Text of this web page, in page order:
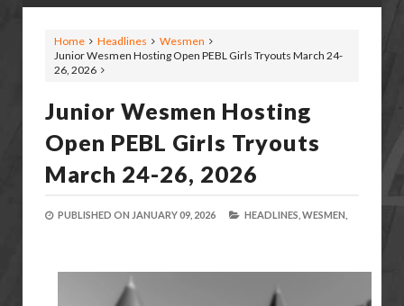
Home Headlines
Wesmen
Junior Wesmen Hosting Open PEBL Girls Tryouts March 24-
26, 2026
Junior Wesmen Hosting
Open PEBL Girls Tryouts
March 24-26, 2026
PUBLISHED ON JANUARY 09, 2026 HEADLINES, WESMEN,